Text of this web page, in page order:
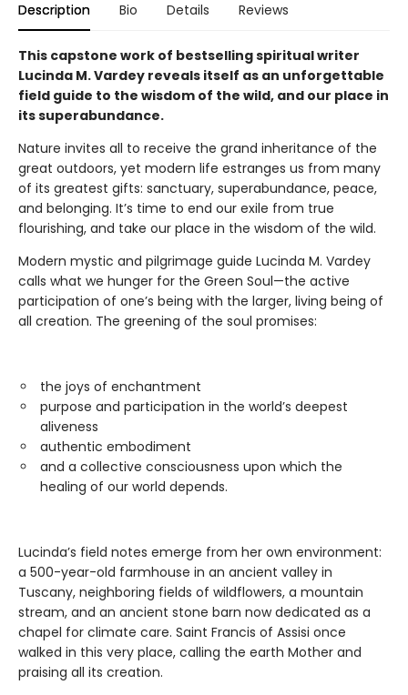
Description Bio Details Reviews
This capstone work of bestselling spiritual writer
Lucinda M. Vardey reveals itself as an unforgettable
field guide to the wisdom of the wild, and our place in
its superabundance.
Nature invites all to receive the grand inheritance of the
great outdoors, yet modern life estranges us from many
of its greatest gifts: sanctuary, superabundance, peace,
and belonging. It’s time to end our exile from true
flourishing, and take our place in the wisdom of the wild.
Modern mystic and pilgrimage guide Lucinda M. Vardey
calls what we hunger for the Green Soul—the active
participation of one’s being with the larger, living being of
all creation. The greening of the soul promises:
the joys of enchantment
purpose and participation in the world’s deepest
aliveness
authentic embodiment
and a collective consciousness upon which the
healing of our world depends.
Lucinda’s field notes emerge from her own environment:
a 500-year-old farmhouse in an ancient valley in
Tuscany, neighboring fields of wildflowers, a mountain
stream, and an ancient stone barn now dedicated as a
chapel for climate care. Saint Francis of Assisi once
walked in this very place, calling the earth Mother and
praising all its creation.